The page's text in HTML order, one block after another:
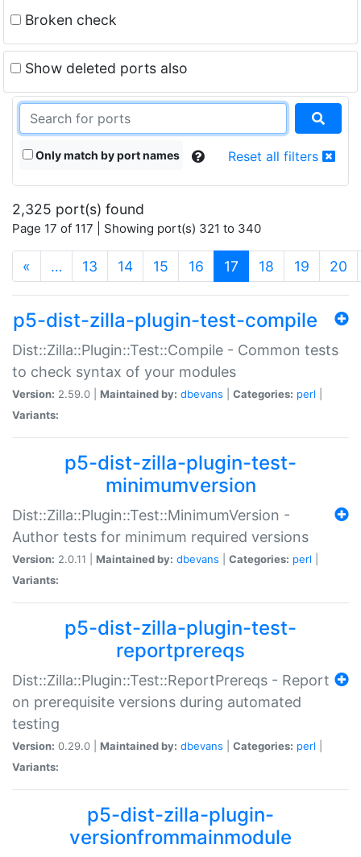
Broken check
Show deleted ports also
Only match by port names Reset all filters
2,325 port(s) found
Page 17 of 117 | Showing port(s) 321 to 340
« … 13 14 15 16 17 (current)
18 19 20
p5-dist-zilla-plugin-test-compile
Dist::Zilla::Plugin::Test::Compile - Common tests
to check syntax of your modules
Version: 2.59.0 | Maintained by: dbevans Categories: perl
Variants:
p5-dist-zilla-plugin-test-
minimumversion
Dist::Zilla::Plugin::Test::MinimumVersion -
Author tests for minimum required versions
Version: 2.0.11 | Maintained by: dbevans Categories: perl
Variants:
p5-dist-zilla-plugin-test-
reportprereqs
Dist::Zilla::Plugin::Test::ReportPrereqs - Report
on prerequisite versions during automated
testing
Version: 0.29.0 | Maintained by: dbevans Categories: perl
Variants:
p5-dist-zilla-plugin-
versionfrommainmodule